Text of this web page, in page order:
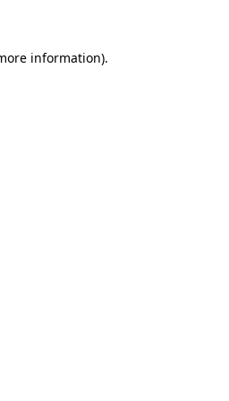
information).